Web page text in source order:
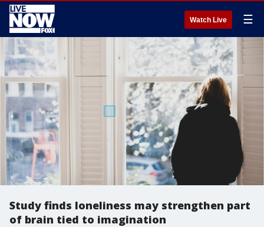
Watch Live ☰
Study finds loneliness may strengthen part
of brain tied to imagination